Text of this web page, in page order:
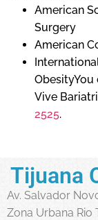
American
Surgery
American
ObesityYou
Vive
2525.
Tijuana
Av. Salvador
Zona Urbana Rio